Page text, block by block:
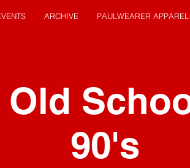
ARCHIVE PAULWEARER APPAREL
Old
90's